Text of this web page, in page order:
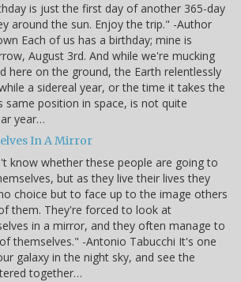
is just the first day of another 365-day
around the sun. Enjoy the trip." -Author
Each of us has a birthday; mine is
August 3rd. And while we're mucking
here on the ground, the Earth relentlessly
a sidereal year, or the time it takes the
same position in space, is not quite
year…
In A Mirror
know whether these people are going to
but as they live their lives they
choice but to face up to the image others
them. They're forced to look at
in a mirror, and they often manage to
themselves." -Antonio Tabucchi It's one
galaxy in the night sky, and see the
together…